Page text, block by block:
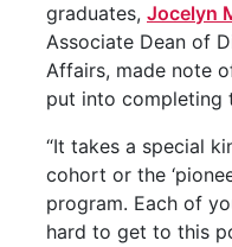
graduates, Jocelyn
Associate Dean of
Affairs, made note
put into completing
“It takes a special
cohort or the
program. Each of
hard to get to this